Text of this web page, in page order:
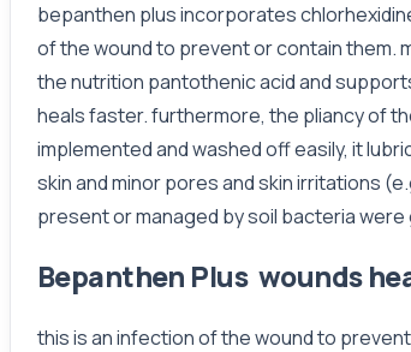
bepanthen plus incorporates
of the wound to prevent or contain them.
the nutrition pantothenic acid and
heals faster. furthermore, the pliancy of
implemented and washed off easily, it
skin and minor pores and skin irritations
present or managed by soil bacteria were
Bepanthen Plus wounds
this is an infection of the wound to